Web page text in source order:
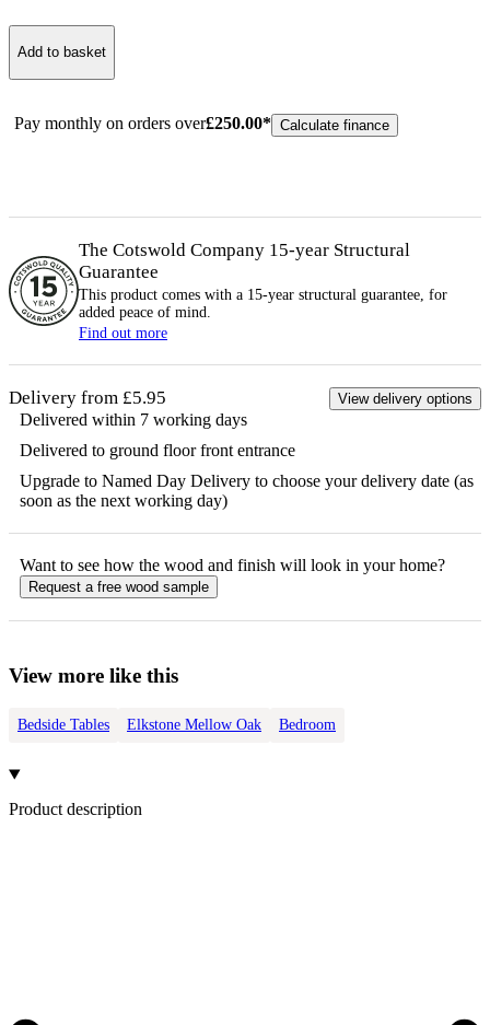
Add to basket
Pay monthly on orders over£250.00* Calculate finance
The Cotswold Company 15-year Structural
Guarantee
This product comes with a 15-year structural guarantee, for
added peace of mind.
Find out more
Delivery from £5.95 View delivery options
Delivered within 7 working days
Delivered to ground floor front entrance
Upgrade to Named Day Delivery to choose your delivery date (as
soon as the next working day)
Want to see how the wood and finish will look in your home?
Request a free wood sample
View more like this
Bedside Tables Elkstone Mellow Oak Bedroom
Product description